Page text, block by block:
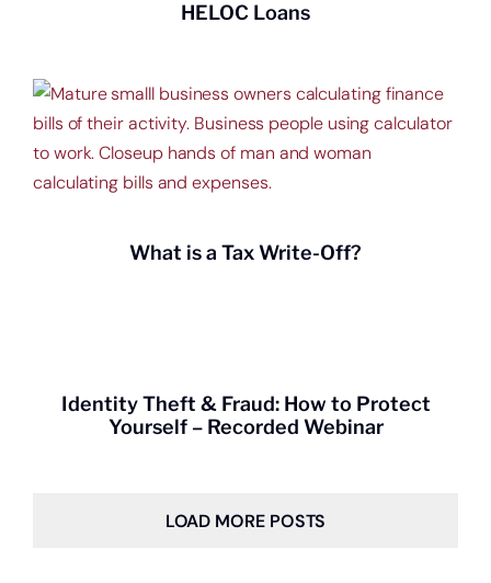
HELOC Loans
What is a Tax Write-Off?
Identity Theft & Fraud: How to Protect
Yourself – Recorded Webinar
LOAD MORE POSTS